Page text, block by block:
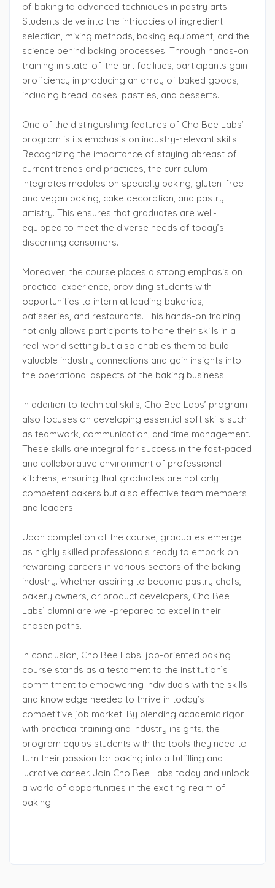
of baking to advanced techniques in pastry arts.
Students delve into the intricacies of ingredient
selection, mixing methods, baking equipment, and the
science behind baking processes. Through hands-on
training in state-of-the-art facilities, participants gain
proficiency in producing an array of baked goods,
including bread, cakes, pastries, and desserts.
One of the distinguishing features of Cho Bee Labs’
program is its emphasis on industry-relevant skills.
Recognizing the importance of staying abreast of
current trends and practices, the curriculum
integrates modules on specialty baking, gluten-free
and vegan baking, cake decoration, and pastry
artistry. This ensures that graduates are well-
equipped to meet the diverse needs of today’s
discerning consumers.
Moreover, the course places a strong emphasis on
practical experience, providing students with
opportunities to intern at leading bakeries,
patisseries, and restaurants. This hands-on training
not only allows participants to hone their skills in a
real-world setting but also enables them to build
valuable industry connections and gain insights into
the operational aspects of the baking business.
In addition to technical skills, Cho Bee Labs’ program
also focuses on developing essential soft skills such
as teamwork, communication, and time management.
These skills are integral for success in the fast-paced
and collaborative environment of professional
kitchens, ensuring that graduates are not only
competent bakers but also effective team members
and leaders.
Upon completion of the course, graduates emerge
as highly skilled professionals ready to embark on
rewarding careers in various sectors of the baking
industry. Whether aspiring to become pastry chefs,
bakery owners, or product developers, Cho Bee
Labs’ alumni are well-prepared to excel in their
chosen paths.
In conclusion, Cho Bee Labs’ job-oriented baking
course stands as a testament to the institution’s
commitment to empowering individuals with the skills
and knowledge needed to thrive in today’s
competitive job market. By blending academic rigor
with practical training and industry insights, the
program equips students with the tools they need to
turn their passion for baking into a fulfilling and
lucrative career. Join Cho Bee Labs today and unlock
a world of opportunities in the exciting realm of
baking.